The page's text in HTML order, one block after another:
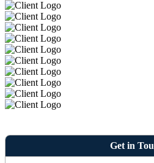
Get in